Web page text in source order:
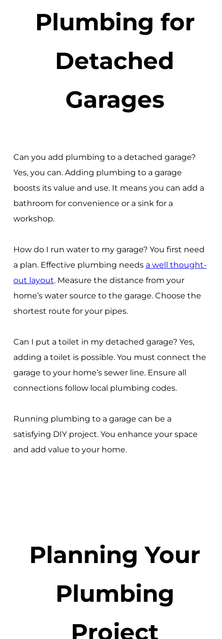
Plumbing for
Detached
Garages
Can you add plumbing to a detached garage?
Yes, you can. Adding plumbing to a garage
boosts its value and use. It means you can add a
bathroom for convenience or a sink for a
workshop.
How do I run water to my garage? You first need
a plan. Effective plumbing needs a well thought-
out layout. Measure the distance from your
home’s water source to the garage. Choose the
shortest route for your pipes.
Can I put a toilet in my detached garage? Yes,
adding a toilet is possible. You must connect the
garage to your home’s sewer line. Ensure all
connections follow local plumbing codes.
Running plumbing to a garage can be a
satisfying DIY project. You enhance your space
and add value to your home.
Planning Your
Plumbing
Project